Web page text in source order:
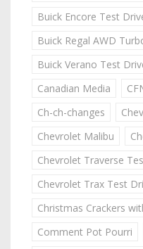
Buick Encore Test
Buick Regal AWD
Buick Verano Test
Canadian Media
Ch-ch-changes
Chevrolet Malibu
Chevrolet Traverse
Chevrolet Trax Test
Christmas Crackers
Comment Pot Pourri